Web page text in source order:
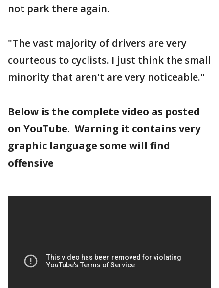
not park there again.
"The vast majority of drivers are very
courteous to cyclists. I just think the small
minority that aren't are very noticeable."
Below is the complete video as posted
on YouTube. Warning it contains very
graphic language some will find
offensive